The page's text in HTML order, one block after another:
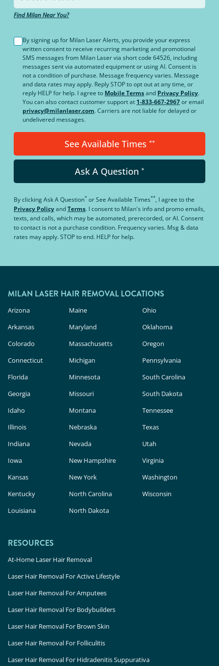
Find Milan Near You?
By signing up for Milan Laser Alerts, you provide your express
written consent to receive recurring marketing and promotional
SMS messages from Milan Laser via short code 64526, including
messages sent via automated equipment or using AI. Consent is
not a condition of purchase. Message frequency varies. Message
and data rates may apply. Reply STOP to opt out at any time, or
reply HELP for help. I agree to Mobile Termsand Privacy Policy.
You can also contact customer support at 1-833-667-2967or email
privacy@milanlaser.com. Carriers are not liable for delayed or
undelivered messages.
See Available Times **
Ask A Question *
By clickingAsk A Question* orSee Available Times**, I agree to the
Privacy PolicyandTerms. I consent to Milan's info and promo emails,
texts, and calls, which may be automated, prerecorded, or AI. Consent
to contact is not a purchase condition. Frequency varies. Msg & data
rates may apply. STOP to end. HELP for help.
MILAN LASER HAIR REMOVAL LOCATIONS
Arizona
Arkansas
Colorado
Connecticut
Florida
Georgia
Idaho
Illinois
Indiana
Iowa
Kansas
Kentucky
Louisiana
Maine
Maryland
Massachusetts
Michigan
Minnesota
Missouri
Montana
Nebraska
Nevada
New Hampshire
New York
North Carolina
North Dakota
Ohio
Oklahoma
Oregon
Pennsylvania
South Carolina
South Dakota
Tennessee
Texas
Utah
Virginia
Washington
Wisconsin
RESOURCES
At-Home Laser Hair Removal
Laser Hair Removal For Active Lifestyle
Laser Hair Removal For Amputees
Laser Hair Removal For Bodybuilders
Laser Hair Removal For Brown Skin
Laser Hair Removal For Folliculitis
Laser Hair Removal For Hidradenitis Suppurativa